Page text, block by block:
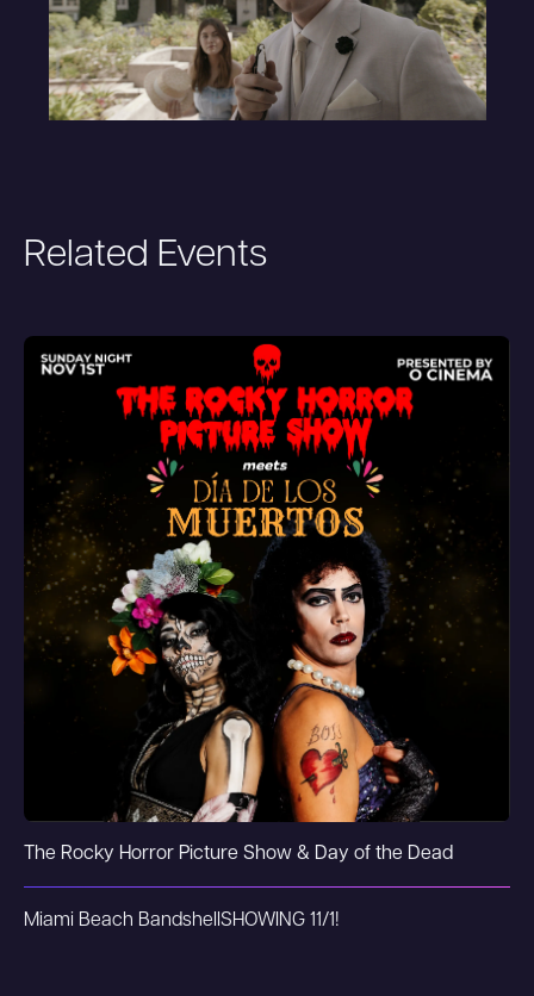
Related Events
The Rocky Horror Picture Show & Day of the Dead
Miami Beach BandshellSHOWING 11/1!